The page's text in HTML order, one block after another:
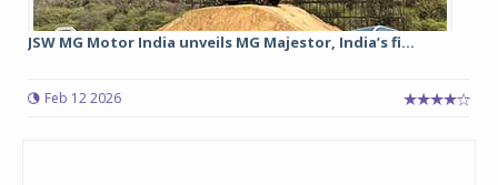
JSW MG Motor India unveils MG Majestor, India’s fi...
Feb 12 2026